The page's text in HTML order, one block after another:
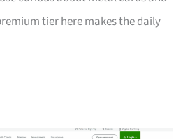
tier here makes the daily